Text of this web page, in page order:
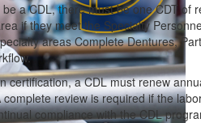
a CDL, there must be one CDT of
if they meet the Specialty
areas Complete Dentures,
certification, a CDL must renew
complete review is required if the
compliance with the CDL